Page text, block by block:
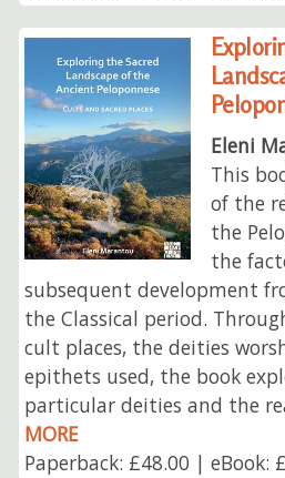
Eleni
This
of the
the
the
subsequent development
the Classical period.
cult places, the deities
epithets used, the book
particular deities and the
MORE
Paperback: £48.00 | eBook: